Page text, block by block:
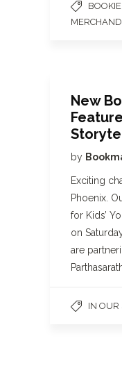
New
by
Exciting
Phoenix.
for Kids’
on
are
IN OUR